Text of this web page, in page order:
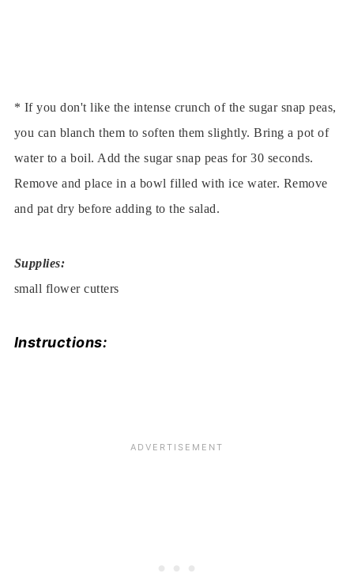
* If you don't like the intense crunch of the sugar snap peas,
you can blanch them to soften them slightly. Bring a pot of
water to a boil. Add the sugar snap peas for 30 seconds.
Remove and place in a bowl filled with ice water. Remove
and pat dry before adding to the salad.
Supplies:
small flower cutters
Instructions: